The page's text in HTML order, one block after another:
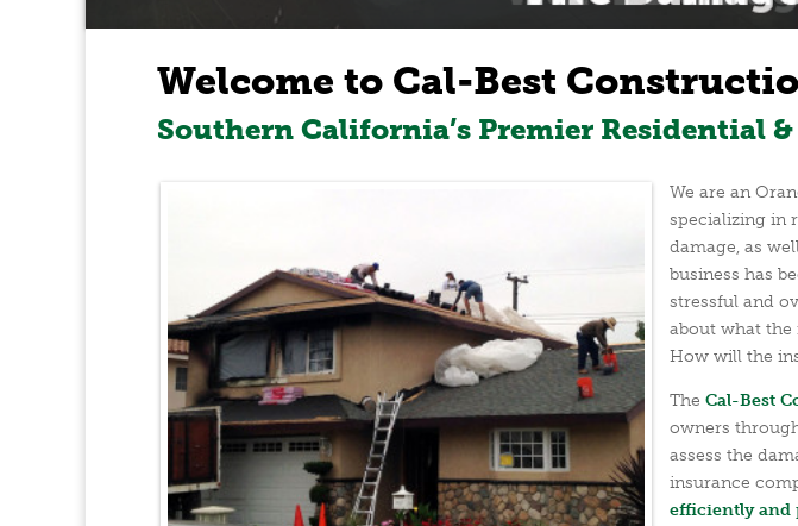
Welcome to Cal-Best
Southern California’s Premier Residential
We are an
specializing in
damage, as
business has
stressful and
about what
How will the
The Cal-Best
owners
assess the
insurance
efficiently and